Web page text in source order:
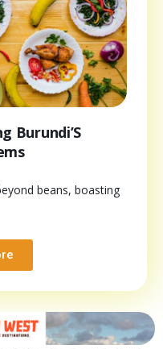
Burundi’S
beans, boasting